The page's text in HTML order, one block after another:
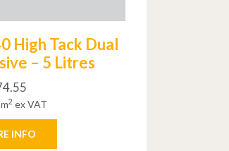
High Tack Dual
– 5 Litres
m2 ex VAT
INFO